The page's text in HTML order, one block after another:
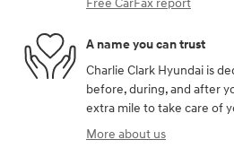
Free CarFax report
A name you can trust
Charlie Clark Hyundai is
before, during, and after
extra mile to take care of
More about us